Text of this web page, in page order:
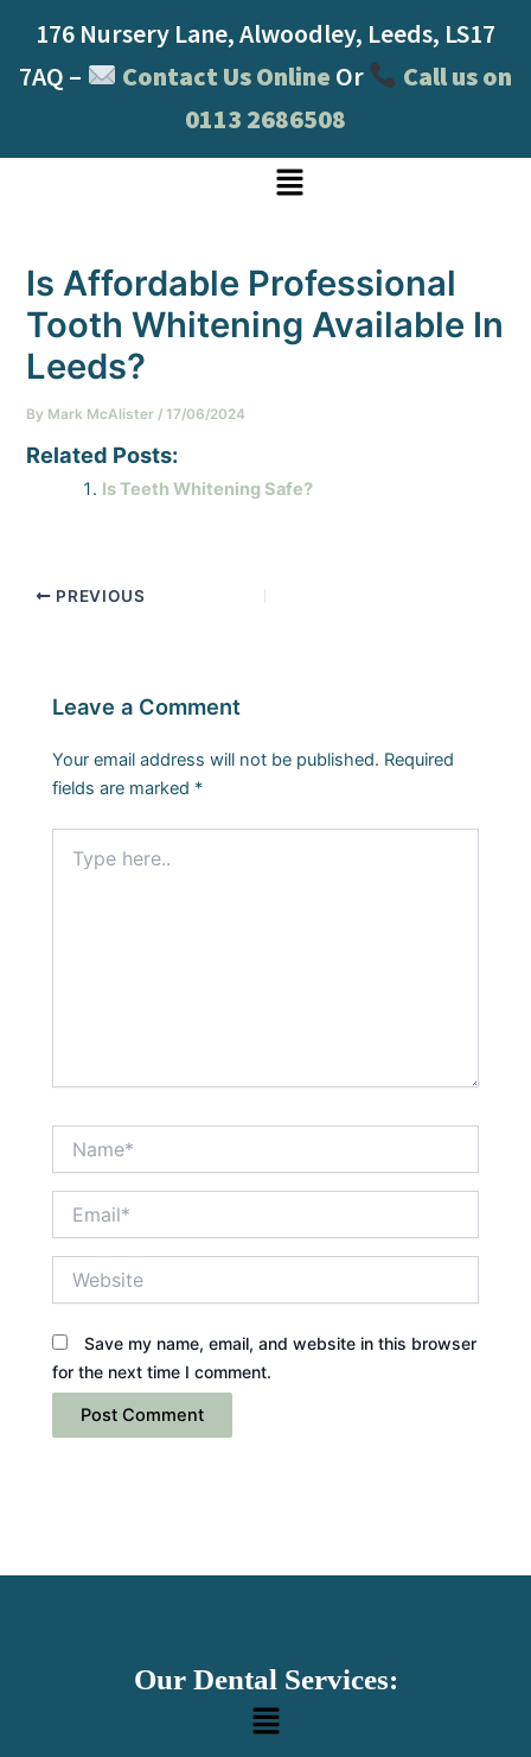
content
176 Nursery Lane, Alwoodley, Leeds, LS17
7AQ –
Contact Us Online Or
Call us on
0113 2686508
Menu
Is Affordable Professional
Tooth Whitening Available In
Leeds?
By Mark McAlister /17/06/2024
Related Posts:
Is Teeth Whitening Safe?
navigation
PREVIOUS
Leave a Comment
Your email address will not be published. Required
fields are marked *
here..
Save my name, email, and website in this browser
for the next time I comment.
Our Dental Services:
Menu